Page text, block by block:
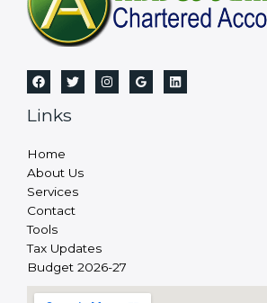
Links
Home
About Us
Services
Contact
Tools
Tax Updates
Budget 2026-27